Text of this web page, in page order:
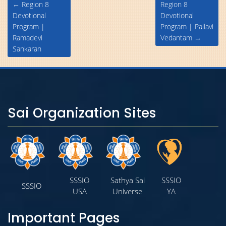
navigation
← Region 8
Devotional
Program |
Ramadevi
Sankaran
Region 8
Devotional
Program | Pallavi
Vedantam →
Sai Organization Sites
SSSIO
SSSIO
USA
Sathya Sai
Universe
SSSIO
YA
Important Pages